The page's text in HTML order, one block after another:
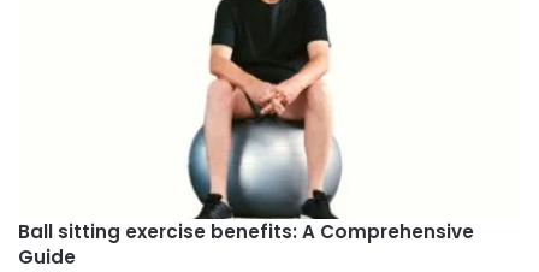
Ball sitting exercise benefits: A Comprehensive
Guide